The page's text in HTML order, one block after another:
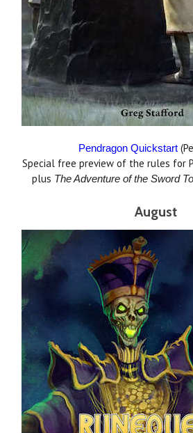
Pendragon Quickstart
Special free preview of the rules for
plus TheAdventure of the Sword
August